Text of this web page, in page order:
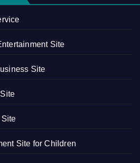
Site
Site
Site for Children